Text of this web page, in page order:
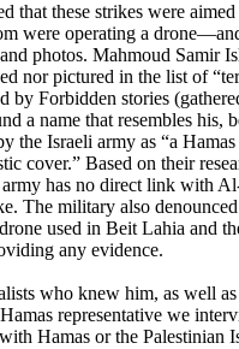
that these strikes were aimed
were operating a
photos. Mahmoud Samir
nor pictured in the list of
by Forbidden stories
a name that resembles his,
the Israeli army as “a
cover.” Based on their
has no direct link with
The military also denounced
used in Beit Lahia and
any evidence.
who knew him, as well
representative we
Hamas or the Palestinian